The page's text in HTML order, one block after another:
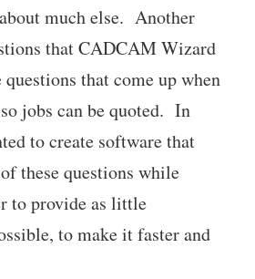
much else. Another
that CADCAM Wizard
questions that come up when
jobs can be quoted. In
to create software that
these questions while
to provide as little
to make it faster and